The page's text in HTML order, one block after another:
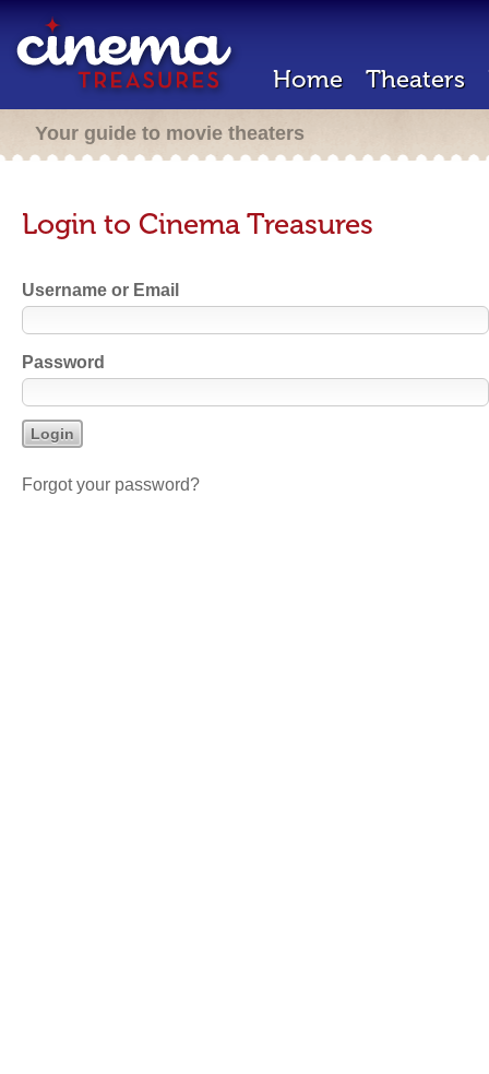
Home Theaters
Your guide to movie theaters
Login to Cinema Treasures
Username or Email
Password
Forgot your password?